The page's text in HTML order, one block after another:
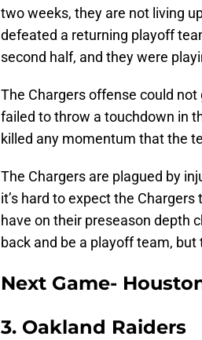
two weeks, they are not living
defeated a returning playoff
second half, and they were
The Chargers offense could
failed to throw a touchdown in
killed any momentum that the
The Chargers are plagued by
it’s hard to expect the
have on their preseason depth
back and be a playoff team,
Next Game-
3. Oakland Raiders